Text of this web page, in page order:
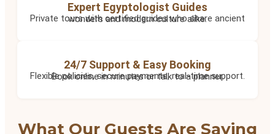
Expert Egyptologist Guides
Private tours with certified guides who share ancient wonders and modern culture alike.
24/7 Support & Easy Booking
Flexible policies, secure payments, real-time support. Book online in minutes or talk to a planner.
What Our Guests Are Saying